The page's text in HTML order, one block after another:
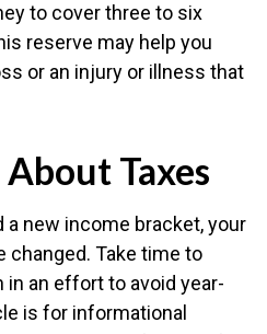
to cover three to six
reserve may help you
or an injury or illness that
Taxes
a new income bracket, your
changed. Take time to
an effort to avoid year-
is for informational